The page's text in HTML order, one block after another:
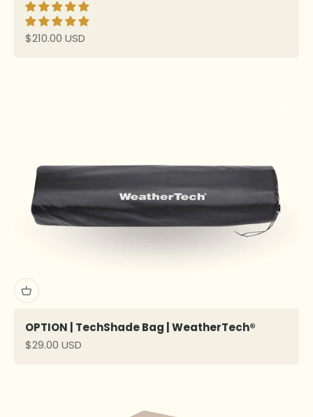
Sale price
$210.00 USD
OPTION | TechShade Bag | WeatherTech®
Sale price
$29.00 USD